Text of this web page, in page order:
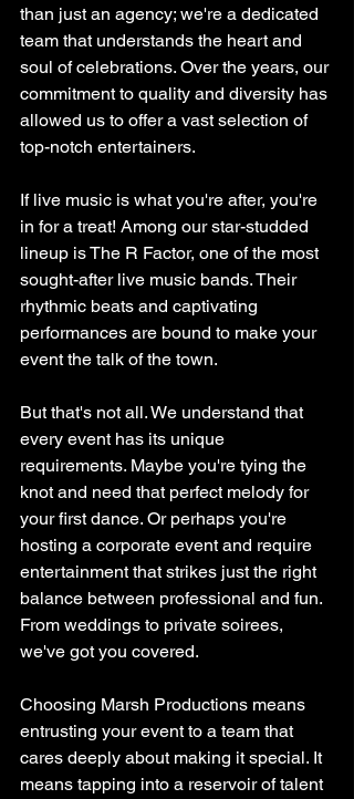
than just an agency; we're a dedicated
team that understands the heart and
soul of celebrations. Over the years, our
commitment to quality and diversity has
allowed us to offer a vast selection of
top-notch entertainers.
If live music is what you're after, you're
in for a treat! Among our star-studded
lineup is The R Factor, one of the most
sought-after live music bands. Their
rhythmic beats and captivating
performances are bound to make your
event the talk of the town.
But that's not all. We understand that
every event has its unique
requirements. Maybe you're tying the
knot and need that perfect melody for
your first dance. Or perhaps you're
hosting a corporate event and require
entertainment that strikes just the right
balance between professional and fun.
From weddings to private soirees,
we've got you covered.
Choosing Marsh Productions means
entrusting your event to a team that
cares deeply about making it special. It
means tapping into a reservoir of talent